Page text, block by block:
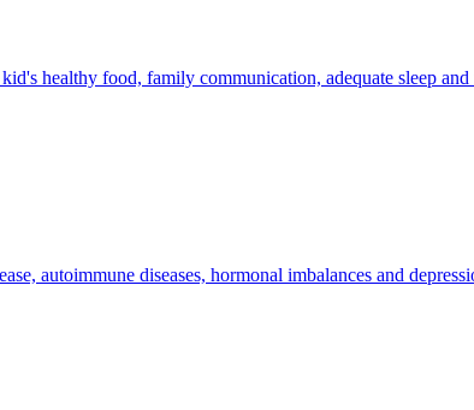
healthy food, family communication, adequate sleep and
autoimmune diseases, hormonal imbalances and